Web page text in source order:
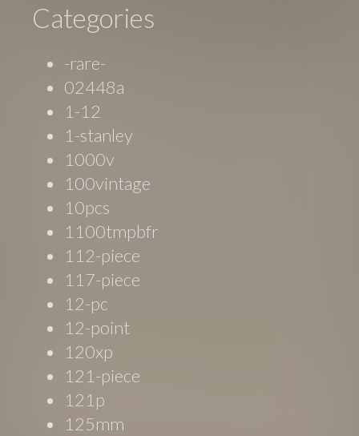
Categories
-rare-
02448a
1-12
1-stanley
1000v
100vintage
10pcs
1100tmpbfr
112-piece
117-piece
12-pc
12-point
120xp
121-piece
121p
125mm